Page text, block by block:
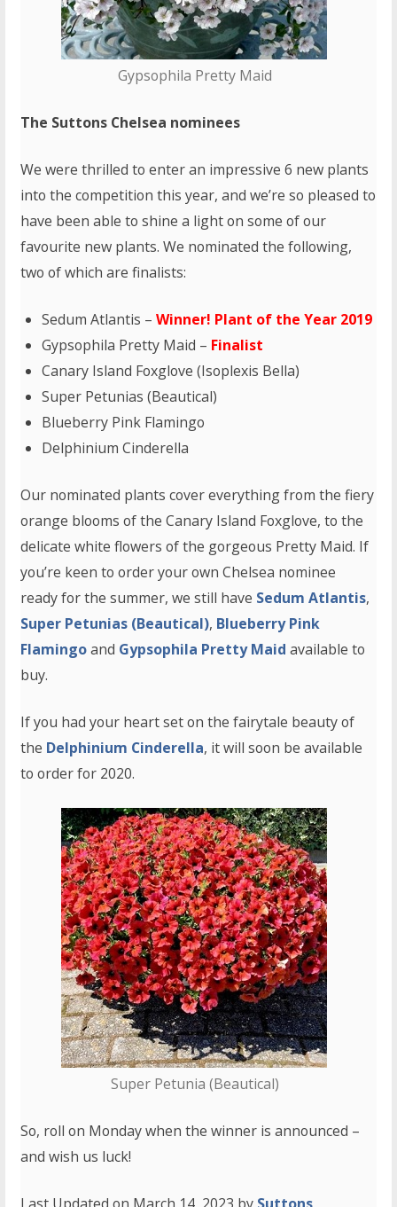
Gypsophila Pretty Maid
The Suttons Chelsea nominees
We were thrilled to enter an impressive 6 new plants
into the competition this year, and we’re so pleased to
have been able to shine a light on some of our
favourite new plants. We nominated the following,
two of which are finalists:
Sedum Atlantis –Winner! Plant of the Year 2019
Gypsophila Pretty Maid – Finalist
Canary Island Foxglove (Isoplexis Bella)
Super Petunias (Beautical)
Blueberry Pink Flamingo
Delphinium Cinderella
Our nominated plants cover everything from the fiery
orange blooms of the Canary Island Foxglove, to the
delicate white flowers of the gorgeous Pretty Maid. If
you’re keen to order your own Chelsea nominee
ready for the summer, we still have Sedum Atlantis,
Super Petunias (Beautical), Blueberry Pink
Flamingoand Gypsophila Pretty Maid available to
buy.
If you had your heart set on the fairytale beauty of
the Delphinium Cinderella, it will soon be available
to order for 2020.
Super Petunia (Beautical)
So, roll on Monday when the winner is announced –
and wish us luck!